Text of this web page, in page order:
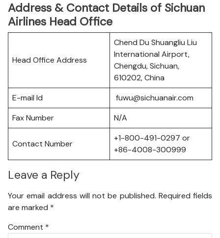
Address & Contact Details of Sichuan
Airlines Head Office
Head Office Address
Chend Du Shuangliu Liu
International Airport,
Chengdu, Sichuan,
610202, China
E-mail Id
fuwu@sichuanair.com
Fax Number
N/A
Contact Number
+1-800-491-0297 or
+86-4008-300999
Leave a Reply
Your email address will not be published. Required fields
are marked *
Comment *